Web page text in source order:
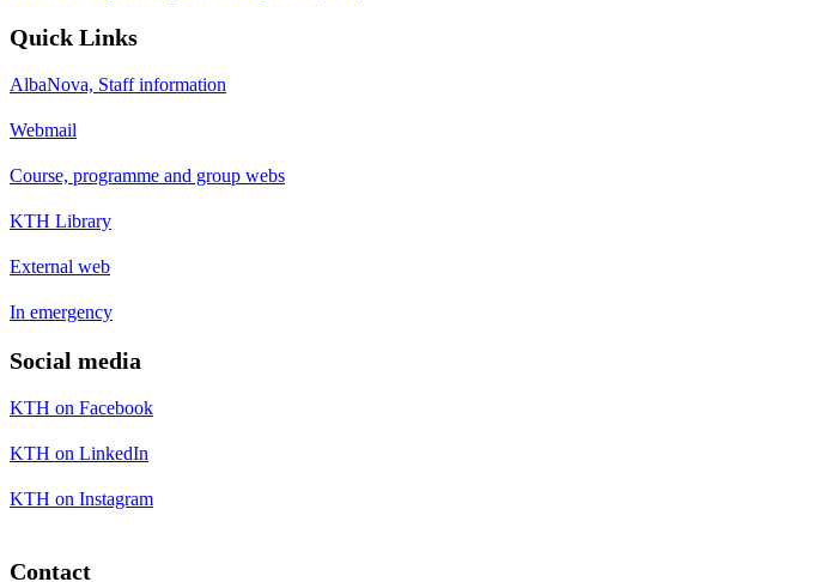
Quick Links
AlbaNova, Staff information
Webmail
Course, programme and group webs
KTH Library
External web
In emergency
Social media
KTH on Facebook
KTH on LinkedIn
KTH on Instagram
Contact